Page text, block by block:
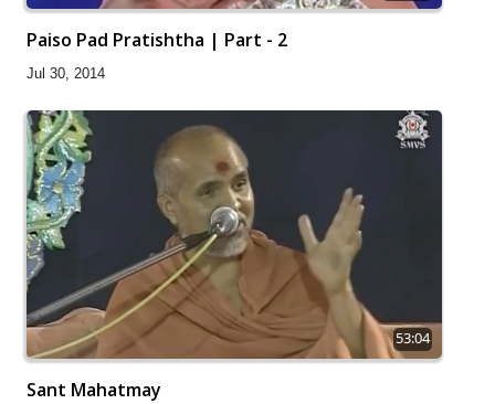
Paiso Pad Pratishtha | Part - 2
Jul 30, 2014
53:04
Sant Mahatmay